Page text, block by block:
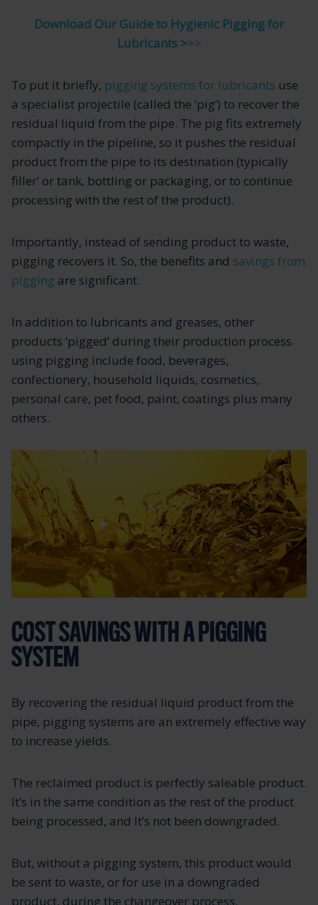
Download Our Guide to Hygienic Pigging for
Lubricants >>>
To put it briefly, pigging systems for lubricants use
a specialist projectile (called the ‘pig’) to recover the
residual liquid from the pipe. The pig fits extremely
compactly in the pipeline, so it pushes the residual
product from the pipe to its destination (typically
filler’ or tank, bottling or packaging, or to continue
processing with the rest of the product).
Importantly, instead of sending product to waste,
pigging recovers it. So, the benefits and savings from
pigging are significant.
In addition to lubricants and greases, other
products ‘pigged’ during their production process
using pigging include food, beverages,
confectionery, household liquids, cosmetics,
personal care, pet food, paint, coatings plus many
others.
COST SAVINGS WITH A PIGGING
SYSTEM
By recovering the residual liquid product from the
pipe, pigging systems are an extremely effective way
to increase yields.
The reclaimed product is perfectly saleable product.
It’s in the same condition as the rest of the product
being processed, and It’s not been downgraded.
But, without a pigging system, this product would
be sent to waste, or for use in a downgraded
product, during the changeover process.